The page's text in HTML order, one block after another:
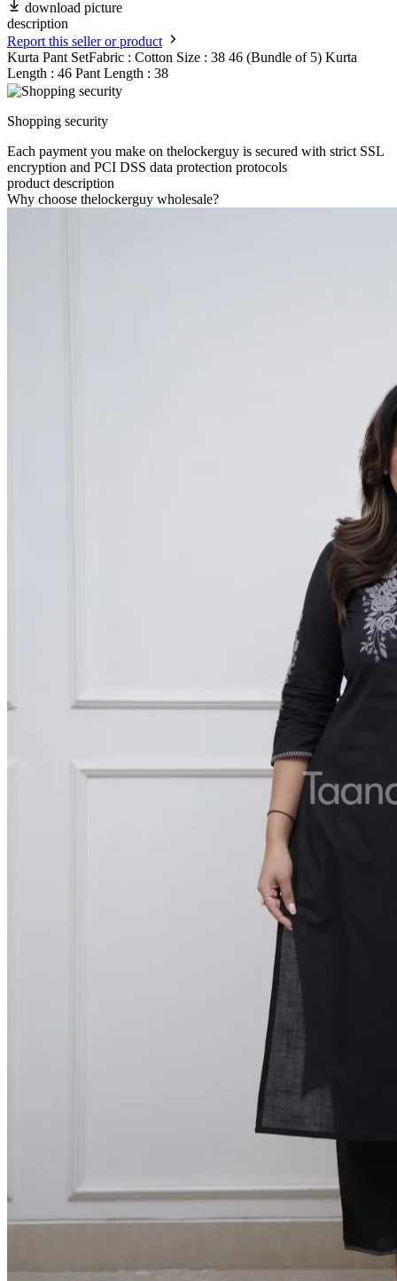
download picture
description
Report this seller or product
Kurta Pant SetFabric : Cotton Size : 38 46 (Bundle of 5) Kurta
Length : 46 Pant Length : 38
Shopping security
Each payment you make on thelockerguy is secured with strict SSL
encryption and PCI DSS data protection protocols
product description
Why choose thelockerguy wholesale?